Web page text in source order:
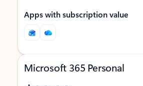
Apps with subscription value
Microsoft 365 Personal